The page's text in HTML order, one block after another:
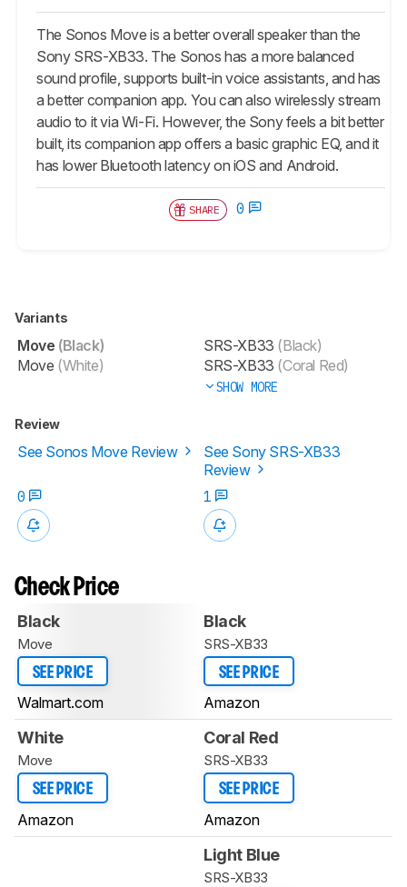
The Sonos Move is a better overall speaker than the
Sony SRS-XB33. The Sonos has a more balanced
sound profile, supports built-in voice assistants, and has
a better companion app. You can also wirelessly stream
audio to it via Wi-Fi. However, the Sony feels a bit better
built, its companion app offers a basic graphic EQ, and it
has lower Bluetooth latency on iOS and Android.
SHARE 0
Variants
Move (Black)
Move (White)
SRS-XB33 (Black)
SRS-XB33 (Coral Red)
SHOW MORE
Review
See Sonos Move Review
See Sony SRS-XB33
Review
0
1
Check Price
Black
Move
SEE PRICE
Walmart.com
Black
SRS-XB33
SEE PRICE
Amazon
White
Move
SEE PRICE
Amazon
Coral Red
SRS-XB33
SEE PRICE
Amazon
Light Blue
SRS-XB33